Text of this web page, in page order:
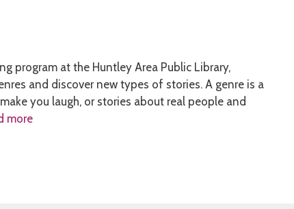
program at the Huntley Area Public Library,
and discover new types of stories. A genre is a
you laugh, or stories about real people and
more